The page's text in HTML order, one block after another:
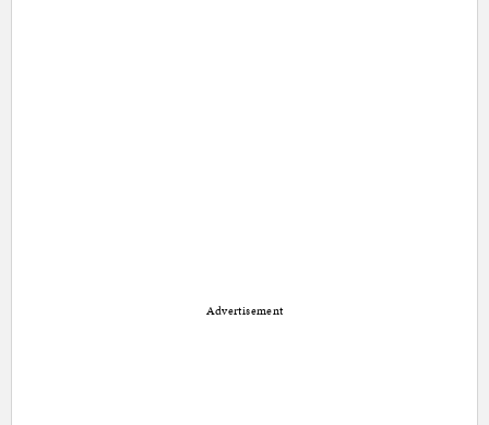
Advertisement